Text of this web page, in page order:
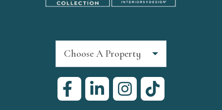
Choose A Property